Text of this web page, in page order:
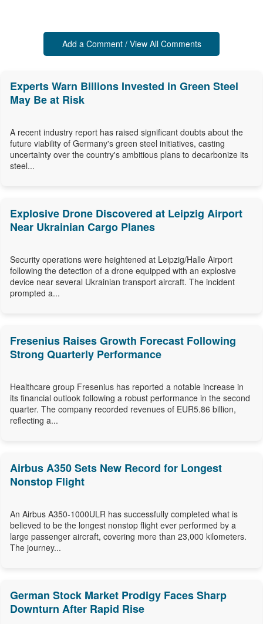
Add a Comment / View All Comments
Experts Warn Billions Invested in Green Steel
May Be at Risk
A recent industry report has raised significant doubts about the
future viability of Germany's green steel initiatives, casting
uncertainty over the country's ambitious plans to decarbonize its
steel...
Explosive Drone Discovered at Leipzig Airport
Near Ukrainian Cargo Planes
Security operations were heightened at Leipzig/Halle Airport
following the detection of a drone equipped with an explosive
device near several Ukrainian transport aircraft. The incident
prompted a...
Fresenius Raises Growth Forecast Following
Strong Quarterly Performance
Healthcare group Fresenius has reported a notable increase in
its financial outlook following a robust performance in the second
quarter. The company recorded revenues of EUR5.86 billion,
reflecting a...
Airbus A350 Sets New Record for Longest
Nonstop Flight
An Airbus A350-1000ULR has successfully completed what is
believed to be the longest nonstop flight ever performed by a
large passenger aircraft, covering more than 23,000 kilometers.
The journey...
German Stock Market Prodigy Faces Sharp
Downturn After Rapid Rise